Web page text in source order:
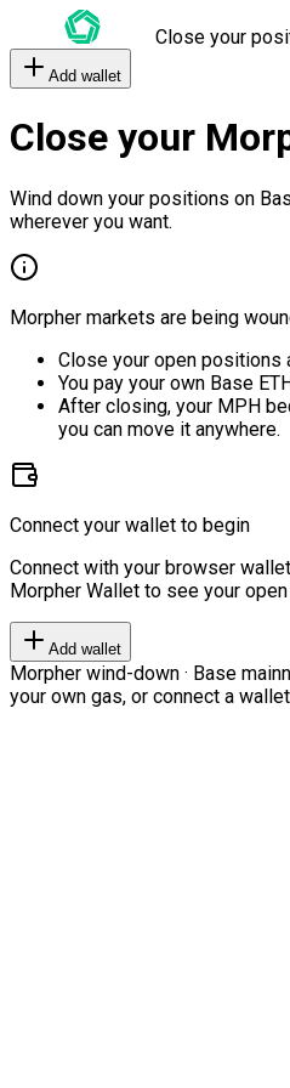
Close your
Add wallet
Close your
Wind down your positions on
wherever you want.
Morpher markets are being
Close your open positions
You pay your own Base
After closing, your MPH
you can move it anywhere.
Connect your wallet to begin
Connect with your browser
Morpher Wallet to see your
Add wallet
Morpher wind-down · Base
your own gas, or connect a